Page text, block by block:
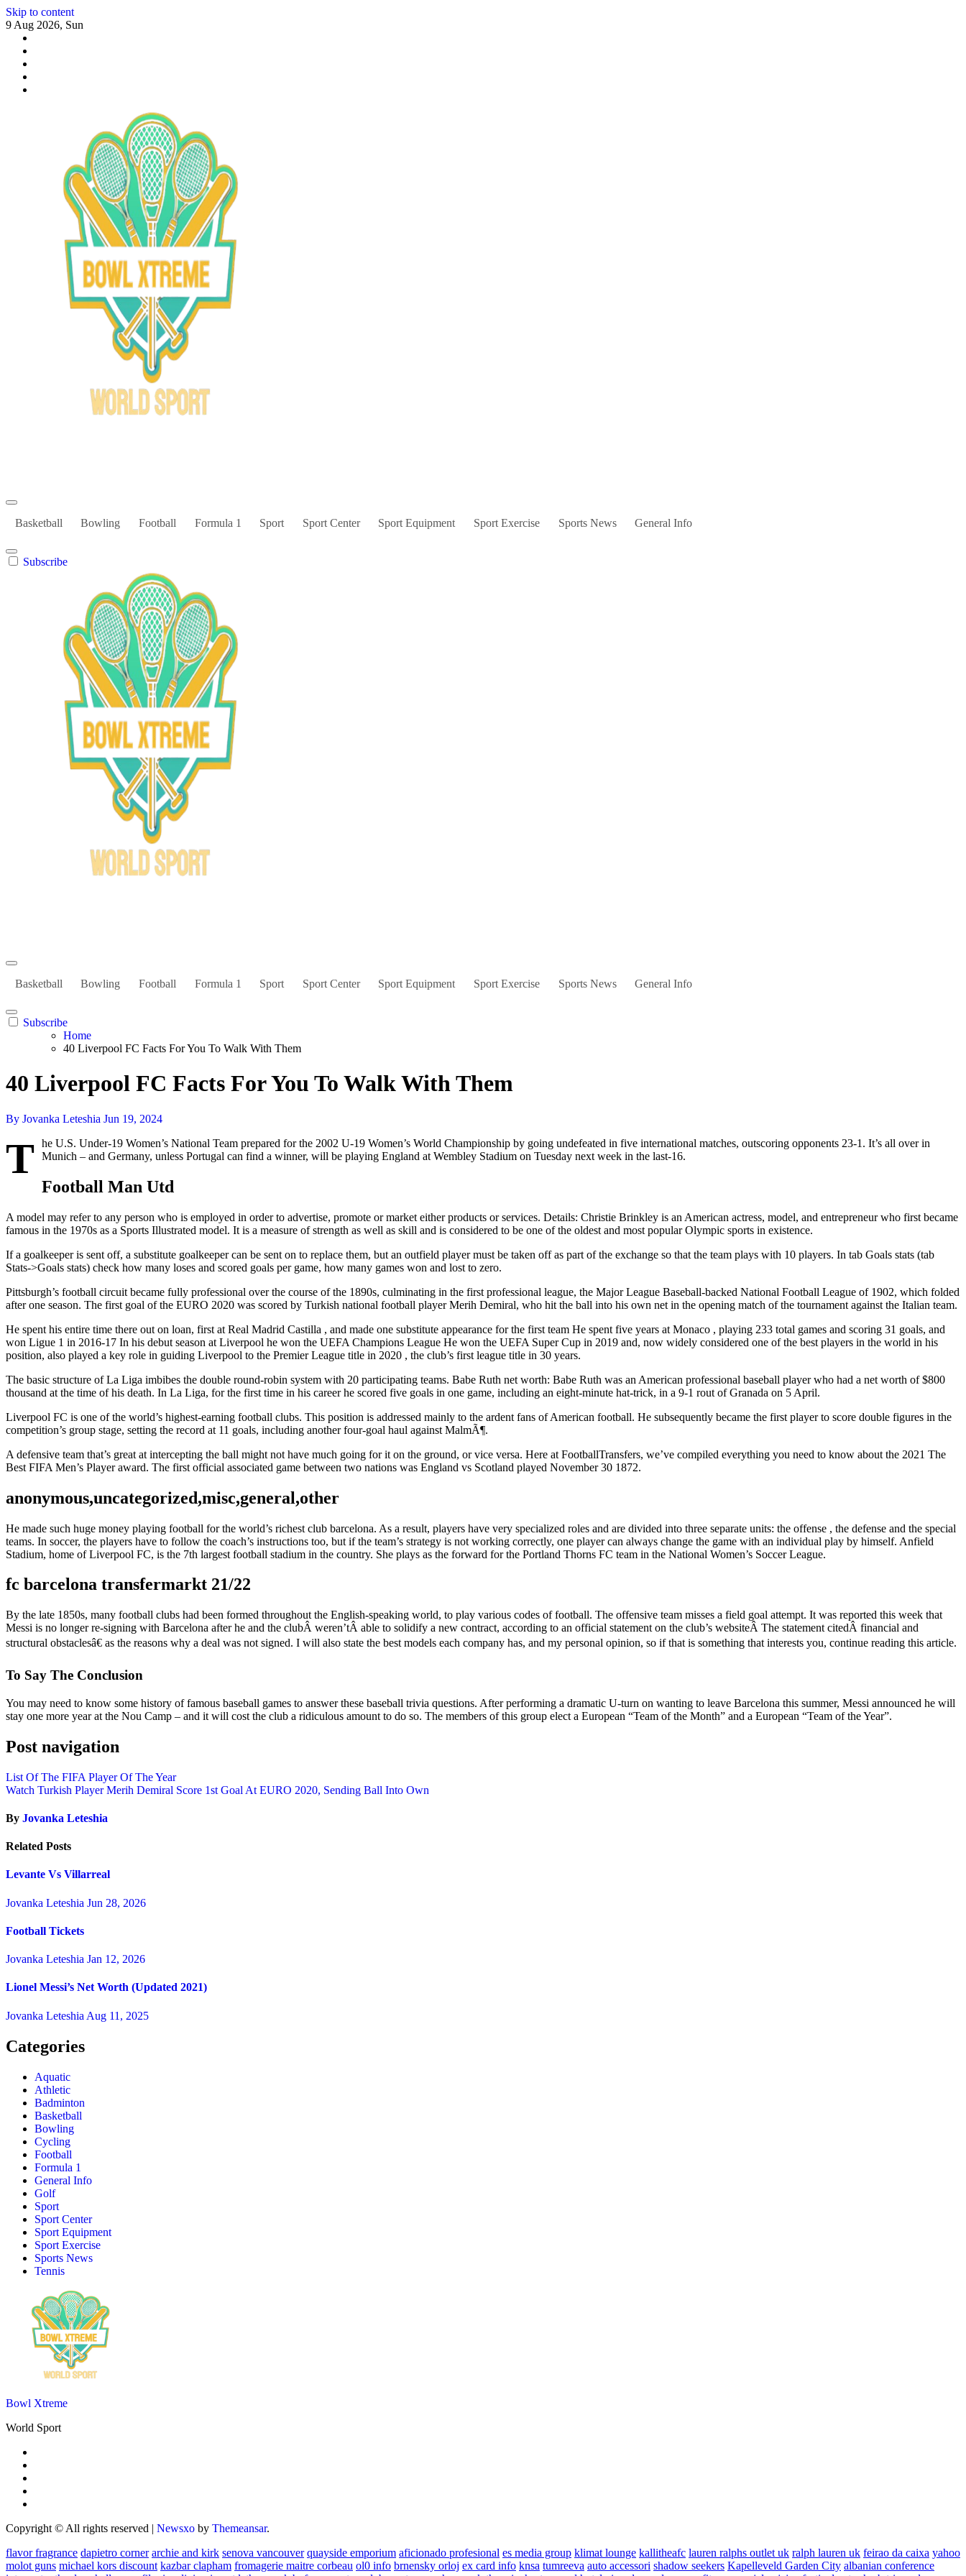
Skip to content
9 Aug 2026, Sun
Basketball Bowling Football Formula 1 Sport Sport Center Sport Equipment Sport Exercise Sports News General Info
Subscribe
Basketball Bowling Football Formula 1 Sport Sport Center Sport Equipment Sport Exercise Sports News General Info
Subscribe
Home
40 Liverpool FC Facts For You To Walk With Them
40 Liverpool FC Facts For You To Walk With Them
By Jovanka Leteshia Jun 19, 2024
T he U.S. Under-19 Women’s National Team prepared for the 2002 U-19 Women’s World Championship by going undefeated in five international matches, outscoring opponents 23-1. It’s all over in
Munich – and Germany, unless Portugal can find a winner, will be playing England at Wembley Stadium on Tuesday next week in the last-16.
Football Man Utd
A model may refer to any person who is employed in order to advertise, promote or market either products or services. Details: Christie Brinkley is an American actress, model, and entrepreneur who first became
famous in the 1970s as a Sports Illustrated model. It is a measure of strength as well as skill and is considered to be one of the oldest and most popular Olympic sports in existence.
If a goalkeeper is sent off, a substitute goalkeeper can be sent on to replace them, but an outfield player must be taken off as part of the exchange so that the team plays with 10 players. In tab Goals stats (tab
Stats->Goals stats) check how many loses and scored goals per game, how many games won and lost to zero.
Pittsburgh’s football circuit became fully professional over the course of the 1890s, culminating in the first professional league, the Major League Baseball-backed National Football League of 1902, which folded
after one season. The first goal of the EURO 2020 was scored by Turkish national football player Merih Demiral, who hit the ball into his own net in the opening match of the tournament against the Italian team.
He spent his entire time there out on loan, first at Real Madrid Castilla , and made one substitute appearance for the first team He spent five years at Monaco , playing 233 total games and scoring 31 goals, and
won Ligue 1 in 2016-17 In his debut season at Liverpool he won the UEFA Champions League He won the UEFA Super Cup in 2019 and, now widely considered one of the best players in the world in his
position, also played a key role in guiding Liverpool to the Premier League title in 2020 , the club’s first league title in 30 years.
The basic structure of La Liga imbibes the double round-robin system with 20 participating teams. Babe Ruth net worth: Babe Ruth was an American professional baseball player who had a net worth of $800
thousand at the time of his death. In La Liga, for the first time in his career he scored five goals in one game, including an eight-minute hat-trick, in a 9-1 rout of Granada on 5 April.
Liverpool FC is one of the world’s highest-earning football clubs. This position is addressed mainly to the ardent fans of American football. He subsequently became the first player to score double figures in the
competition’s group stage, setting the record at 11 goals, including another four-goal haul against MalmÃ¶.
A defensive team that’s great at intercepting the ball might not have much going for it on the ground, or vice versa. Here at FootballTransfers, we’ve compiled everything you need to know about the 2021 The
Best FIFA Men’s Player award. The first official associated game between two nations was England vs Scotland played November 30 1872.
anonymous,uncategorized,misc,general,other
He made such huge money playing football for the world’s richest club barcelona. As a result, players have very specialized roles and are divided into three separate units: the offense , the defense and the special
teams. In soccer, the players have to follow the coach’s instructions too, but if the team’s strategy is not working correctly, one player can always change the game with an individual play by himself. Anfield
Stadium, home of Liverpool FC, is the 7th largest football stadium in the country. She plays as the forward for the Portland Thorns FC team in the National Women’s Soccer League.
fc barcelona transfermarkt 21/22
By the late 1850s, many football clubs had been formed throughout the English-speaking world, to play various codes of football. The offensive team misses a field goal attempt. It was reported this week that
Messi is no longer re-signing with Barcelona after he and the clubÂ weren’tÂ able to solidify a new contract, according to an official statement on the club’s websiteÂ The statement citedÂ financial and
structural obstaclesâ€ as the reasons why a deal was not signed. I will also state the best models each company has, and my personal opinion, so if that is something that interests you, continue reading this article.
To Say The Conclusion
You may need to know some history of famous baseball games to answer these baseball trivia questions. After performing a dramatic U-turn on wanting to leave Barcelona this summer, Messi announced he will
stay one more year at the Nou Camp – and it will cost the club a ridiculous amount to do so. The members of this group elect a European “Team of the Month” and a European “Team of the Year”.
Post navigation
List Of The FIFA Player Of The Year
Watch Turkish Player Merih Demiral Score 1st Goal At EURO 2020, Sending Ball Into Own
By Jovanka Leteshia
Related Posts
Levante Vs Villarreal
Jovanka Leteshia Jun 28, 2026
Football Tickets
Jovanka Leteshia Jan 12, 2026
Lionel Messi’s Net Worth (Updated 2021)
Jovanka Leteshia Aug 11, 2025
Categories
Aquatic
Athletic
Badminton
Basketball
Bowling
Cycling
Football
Formula 1
General Info
Golf
Sport
Sport Center
Sport Equipment
Sport Exercise
Sports News
Tennis
Bowl Xtreme
World Sport
Copyright © All rights reserved | Newsxo by Themeansar.
flavor fragrance dapietro corner archie and kirk senova vancouver quayside emporium aficionado profesional es media group klimat lounge kallitheafc lauren ralphs outlet uk ralph lauren uk feirao da caixa yahoo
molot guns michael kors discount kazbar clapham fromagerie maitre corbeau ol0 info brnensky orloj ex card info knsa tumreeva auto accessori shadow seekers Kapelleveld Garden City albanian conference